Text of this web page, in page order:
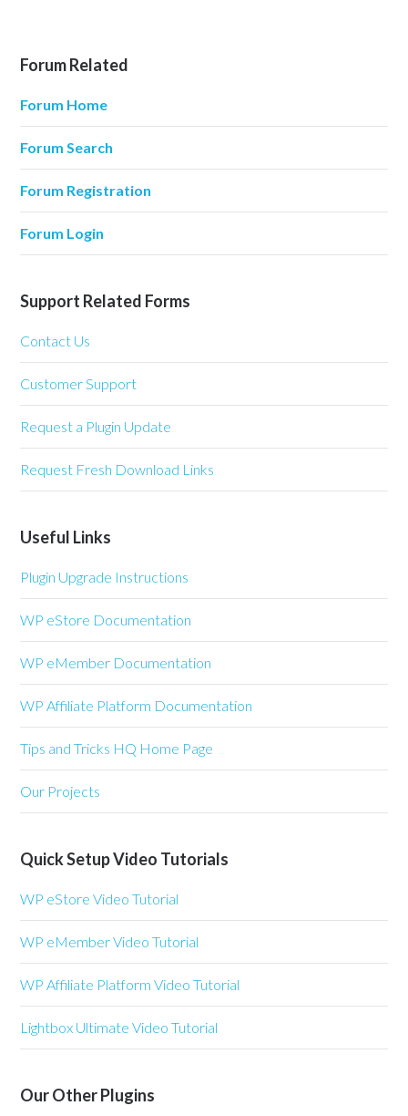
Forum Related
Forum Home
Forum Search
Forum Registration
Forum Login
Support Related Forms
Contact Us
Customer Support
Request a Plugin Update
Request Fresh Download Links
Useful Links
Plugin Upgrade Instructions
WP eStore Documentation
WP eMember Documentation
WP Affiliate Platform Documentation
Tips and Tricks HQ Home Page
Our Projects
Quick Setup Video Tutorials
WP eStore Video Tutorial
WP eMember Video Tutorial
WP Affiliate Platform Video Tutorial
Lightbox Ultimate Video Tutorial
Our Other Plugins